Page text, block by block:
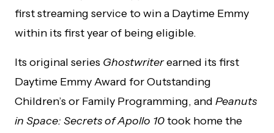
first streaming service to win a Daytime Emmy
within its first year of being eligible.
Its original series Ghostwriterearned its first
Daytime Emmy Award for Outstanding
Children’s or Family Programming, and Peanuts
in Space: Secrets of Apollo 10took home the